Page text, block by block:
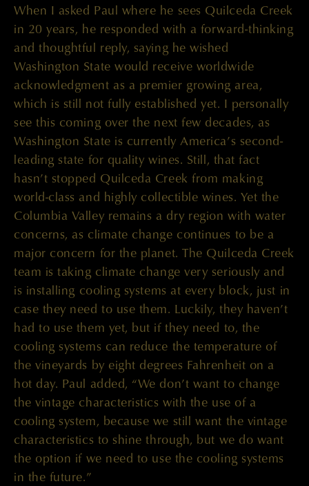
When I asked Paul where he sees Quilceda Creek
in 20 years, he responded with a forward-thinking
and thoughtful reply, saying he wished
Washington State would receive worldwide
acknowledgment as a premier growing area,
which is still not fully established yet. I personally
see this coming over the next few decades, as
Washington State is currently America’s second-
leading state for quality wines. Still, that fact
hasn’t stopped Quilceda Creek from making
world-class and highly collectible wines. Yet the
Columbia Valley remains a dry region with water
concerns, as climate change continues to be a
major concern for the planet. The Quilceda Creek
team is taking climate change very seriously and
is installing cooling systems at every block, just in
case they need to use them. Luckily, they haven’t
had to use them yet, but if they need to, the
cooling systems can reduce the temperature of
the vineyards by eight degrees Fahrenheit on a
hot day. Paul added, “We don’t want to change
the vintage characteristics with the use of a
cooling system, because we still want the vintage
characteristics to shine through, but we do want
the option if we need to use the cooling systems
in the future.”